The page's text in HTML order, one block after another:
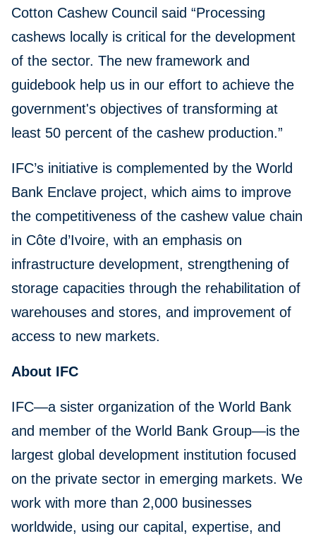
Cotton Cashew Council said “Processing
cashews locally is critical for the development
of the sector. The new framework and
guidebook help us in our effort to achieve the
government's objectives of transforming at
least 50 percent of the cashew production.”
IFC’s initiative is complemented by the World
Bank Enclave project, which aims to improve
the competitiveness of the cashew value chain
in Côte d’Ivoire, with an emphasis on
infrastructure development, strengthening of
storage capacities through the rehabilitation of
warehouses and stores, and improvement of
access to new markets.
About IFC
IFC—a sister organization of the World Bank
and member of the World Bank Group—is the
largest global development institution focused
on the private sector in emerging markets. We
work with more than 2,000 businesses
worldwide, using our capital, expertise, and